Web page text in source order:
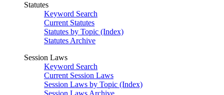
Statutes
Keyword Search
Current Statutes
Statutes by Topic (Index)
Statutes Archive
Session Laws
Keyword Search
Current Session Laws
Session Laws by Topic (Index)
Session Laws Archive